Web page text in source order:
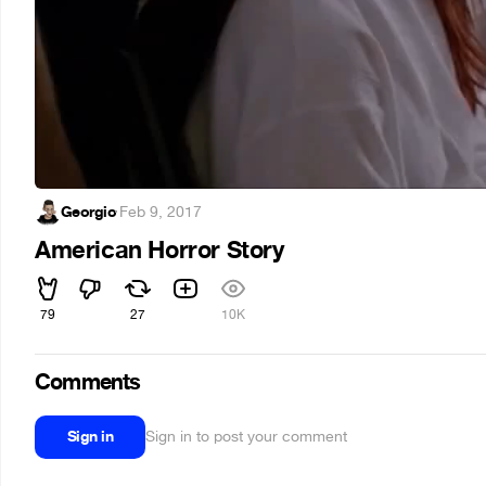
Georgio·Feb 9, 2017
American Horror Story
79 27 10K
Comments
Sign in Sign in to post your comment